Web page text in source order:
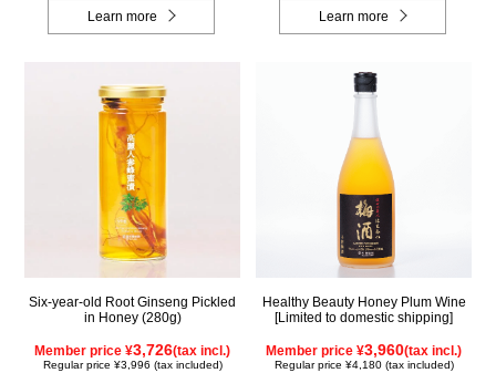
Learn more Learn more
Six-year-old Root Ginseng Pickled
in Honey (280g)
Member price ¥3,726(tax incl.)
Regular price ¥3,996 (tax included)
Healthy Beauty Honey Plum Wine
[Limited to domestic shipping]
Member price ¥3,960(tax incl.)
Regular price ¥4,180 (tax included)